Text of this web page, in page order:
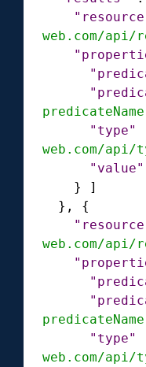
web.com/api/
"type"
web.com/api/
"value"
}
]
} ,
{
web.com/api/
"type"
web.com/api/